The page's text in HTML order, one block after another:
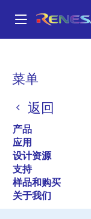
到
菜单
返回
产品
应用
设计资源
支持
样品和购买
关于我们
面
屑
ISL91301A
有效
Triple